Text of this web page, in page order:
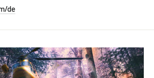
de